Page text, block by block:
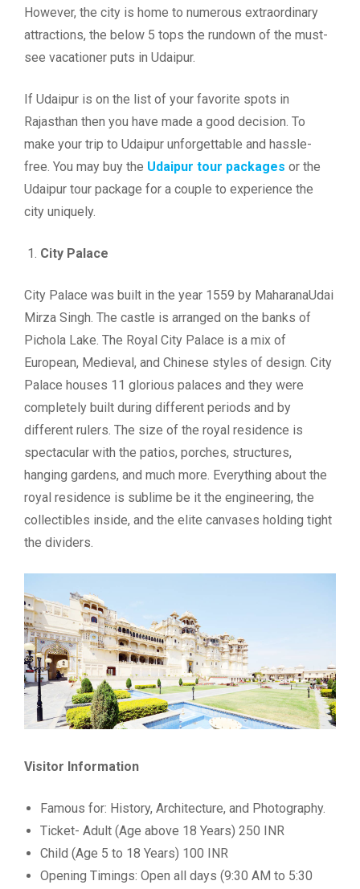
However, the city is home to numerous extraordinary
attractions, the below 5 tops the rundown of the must-
see vacationer puts in Udaipur.
If Udaipur is on the list of your favorite spots in
Rajasthan then you have made a good decision. To
make your trip to Udaipur unforgettable and hassle-
free. You may buy the Udaipur tour packages or the
Udaipur tour package for a couple to experience the
city uniquely.
City Palace
City Palace was built in the year 1559 by MaharanaUdai
Mirza Singh. The castle is arranged on the banks of
Pichola Lake. The Royal City Palace is a mix of
European, Medieval, and Chinese styles of design. City
Palace houses 11 glorious palaces and they were
completely built during different periods and by
different rulers. The size of the royal residence is
spectacular with the patios, porches, structures,
hanging gardens, and much more. Everything about the
royal residence is sublime be it the engineering, the
collectibles inside, and the elite canvases holding tight
the dividers.
Visitor Information
Famous for: History, Architecture, and Photography.
Ticket- Adult (Age above 18 Years) 250 INR
Child (Age 5 to 18 Years) 100 INR
Opening Timings: Open all days (9:30 AM to 5:30